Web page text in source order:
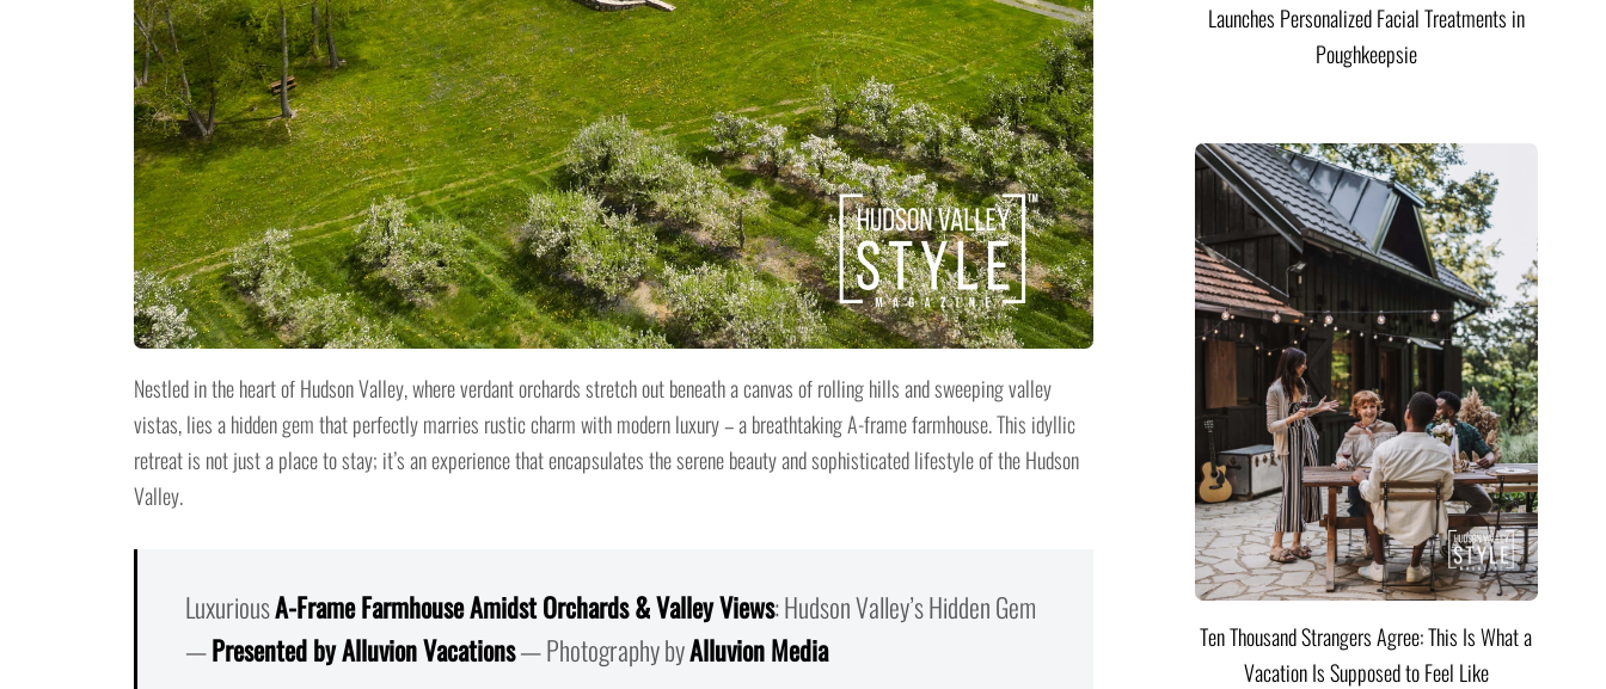
Nestled in the heart of Hudson Valley, where verdant orchards stretch out beneath a canvas of rolling hills and sweeping valley
vistas, lies a hidden gem that perfectly marries rustic charm with modern luxury – a breathtaking A-frame farmhouse. This idyllic
retreat is not just a place to stay; it’s an experience that encapsulates the serene beauty and sophisticated lifestyle of the Hudson
Valley.
LuxuriousA-FrameFarmhouse Amidst Orchards & Valley Views: Hudson Valley’s Hidden Gem
—Presented by Alluvion Vacations— Photography byAlluvion Media
Launches Personalized Facial Treatments in
Poughkeepsie
Ten Thousand Strangers Agree: This Is What a
Vacation Is Supposed to Feel Like